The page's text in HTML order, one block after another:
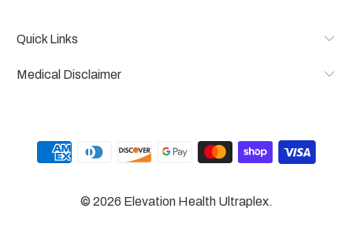
Quick Links
Medical Disclaimer
© 2026 Elevation Health Ultraplex.